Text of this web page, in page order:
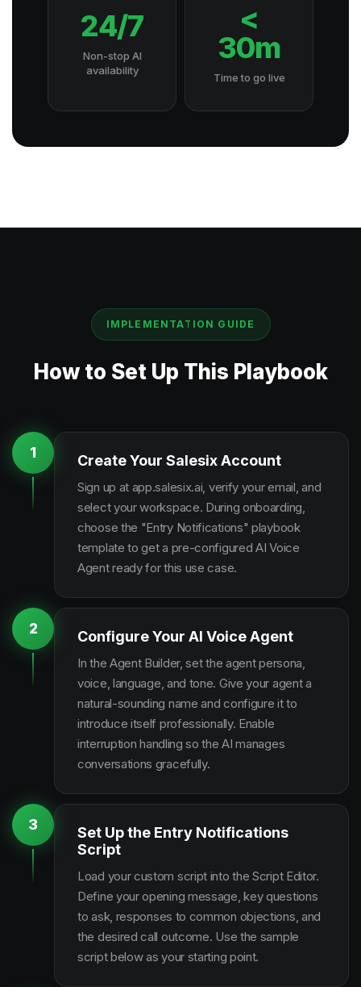
24/7
Non-stop AI
availability
<
30m
Time to go live
IMPLEMENTATION GUIDE
How to Set Up This Playbook
1 Create Your Salesix Account
Sign up at app.salesix.ai, verify your email, and
select your workspace. During onboarding,
choose the "Entry Notifications" playbook
template to get a pre-configured AI Voice
Agent ready for this use case.
2 Configure Your AI Voice Agent
In the Agent Builder, set the agent persona,
voice, language, and tone. Give your agent a
natural-sounding name and configure it to
introduce itself professionally. Enable
interruption handling so the AI manages
conversations gracefully.
3
Set Up the Entry Notifications
Script
Load your custom script into the Script Editor.
Define your opening message, key questions
to ask, responses to common objections, and
the desired call outcome. Use the sample
script below as your starting point.